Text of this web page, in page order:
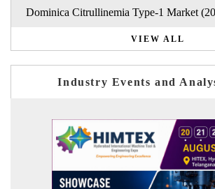
Dominica Citrullinemia Type-1 Market
VIEW ALL
Industry Events and